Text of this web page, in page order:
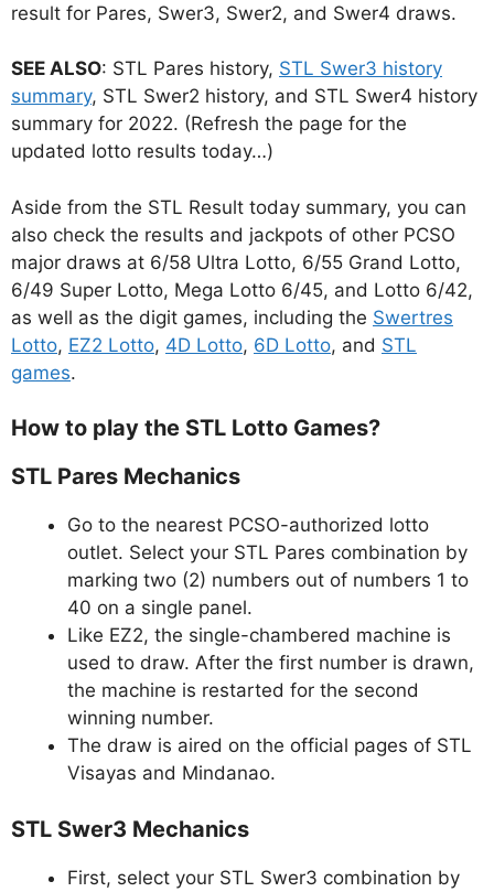
result for Pares, Swer3, Swer2, and Swer4 draws.
SEE ALSO: STL Pares history, STL Swer3 history
summary, STL Swer2 history, and STL Swer4 history
summary for 2022. (Refresh the page for the
updated lotto results today…)
Aside from the STL Result today summary, you can
also check the results and jackpots of other PCSO
major draws at 6/58 Ultra Lotto, 6/55 Grand Lotto,
6/49 Super Lotto, Mega Lotto 6/45, and Lotto 6/42,
as well as the digit games, including the Swertres
Lotto, EZ2 Lotto, 4D Lotto, 6D Lotto, and STL
games.
How to play the STL Lotto Games?
STL Pares Mechanics
Go to the nearest PCSO-authorized lotto
outlet. Select your STL Pares combination by
marking two (2) numbers out of numbers 1 to
40 on a single panel.
Like EZ2, the single-chambered machine is
used to draw. After the first number is drawn,
the machine is restarted for the second
winning number.
The draw is aired on the official pages of STL
Visayas and Mindanao.
STL Swer3 Mechanics
First, select your STL Swer3 combination by